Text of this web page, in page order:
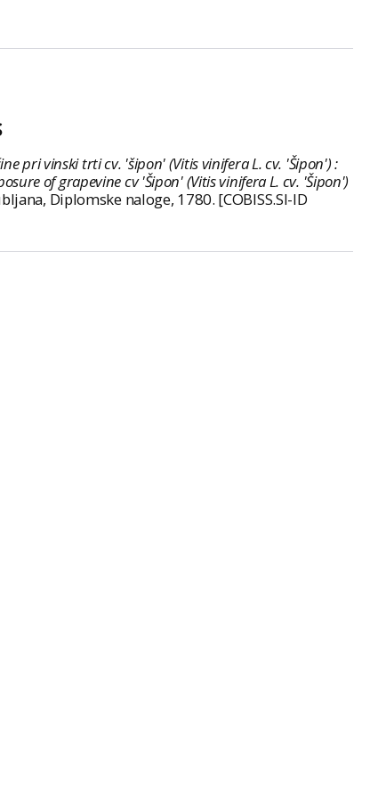
pri vinski trti cv. 'šipon' (Vitis vinifera L. cv. 'Šipon') :
of grapevine cv 'Šipon' (Vitis vinifera L. cv. 'Šipon')
Diplomske naloge, 1780. [COBISS.SI-ID